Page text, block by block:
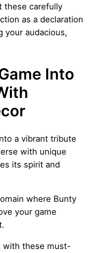
these carefully
as a declaration
your audacious,
Into
a vibrant tribute
with unique
its spirit and
where Bunty
your game
with these must-